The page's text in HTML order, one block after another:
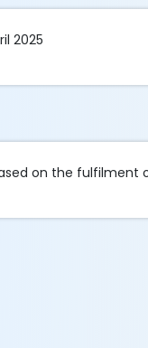
2025
on the fulfilment